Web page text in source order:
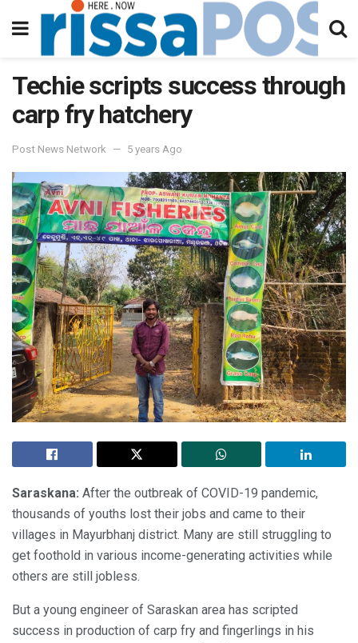
Techie scripts success through
carp fry hatchery
Post News Network 5 years Ago
Saraskana: After the outbreak of COVID-19 pandemic,
thousands of youths lost their jobs and came to their
villages in Mayurbhanj district. Many are still struggling to
get foothold in various income-generating activities while
others are still jobless.
But a young engineer of Saraskan area has scripted
success in production of carp fry and fingerlings in his